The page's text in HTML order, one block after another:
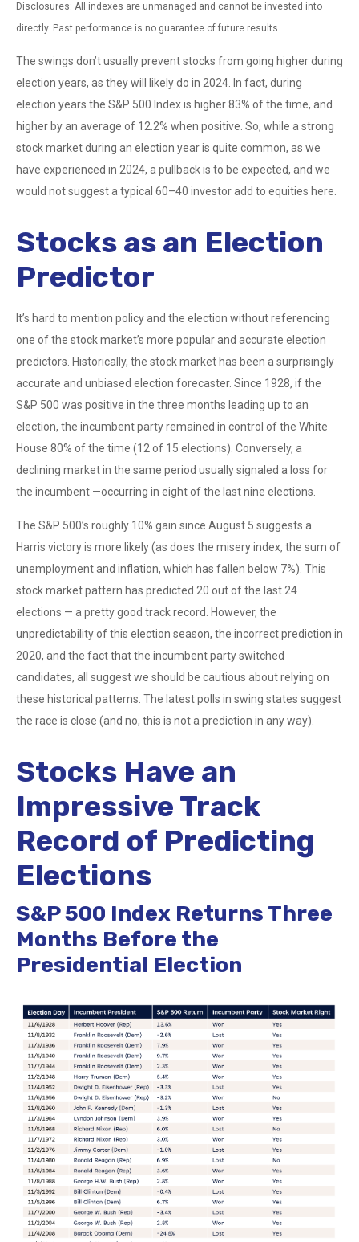
Disclosures: All indexes are unmanaged and cannot be invested into
directly. Past performance is no guarantee of future results.
The swings don’t usually prevent stocks from going higher during
election years, as they will likely do in 2024. In fact, during
election years the S&P 500 Index is higher 83% of the time, and
higher by an average of 12.2% when positive. So, while a strong
stock market during an election year is quite common, as we
have experienced in 2024, a pullback is to be expected, and we
would not suggest a typical 60–40 investor add to equities here.
Stocks as an Election
Predictor
It’s hard to mention policy and the election without referencing
one of the stock market’s more popular and accurate election
predictors. Historically, the stock market has been a surprisingly
accurate and unbiased election forecaster. Since 1928, if the
S&P 500 was positive in the three months leading up to an
election, the incumbent party remained in control of the White
House 80% of the time (12 of 15 elections). Conversely, a
declining market in the same period usually signaled a loss for
the incumbent —occurring in eight of the last nine elections.
The S&P 500’s roughly 10% gain since August 5 suggests a
Harris victory is more likely (as does the misery index, the sum of
unemployment and inflation, which has fallen below 7%). This
stock market pattern has predicted 20 out of the last 24
elections — a pretty good track record. However, the
unpredictability of this election season, the incorrect prediction in
2020, and the fact that the incumbent party switched
candidates, all suggest we should be cautious about relying on
these historical patterns. The latest polls in swing states suggest
the race is close (and no, this is not a prediction in any way).
Stocks Have an
Impressive Track
Record of Predicting
Elections
S&P 500 Index Returns Three
Months Before the
Presidential Election